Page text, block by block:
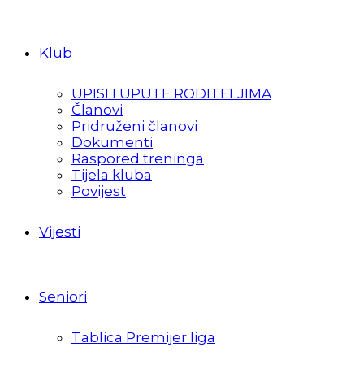
Klub
UPISI I UPUTE RODITELJIMA
Članovi
Pridruženi članovi
Dokumenti
Raspored treninga
Tijela kluba
Povijest
Vijesti
Seniori
Tablica Premijer liga